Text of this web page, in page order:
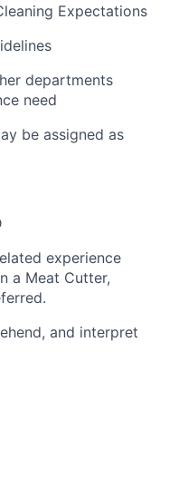
Expectations
departments
need
be assigned as
experience
a Meat Cutter,
and interpret